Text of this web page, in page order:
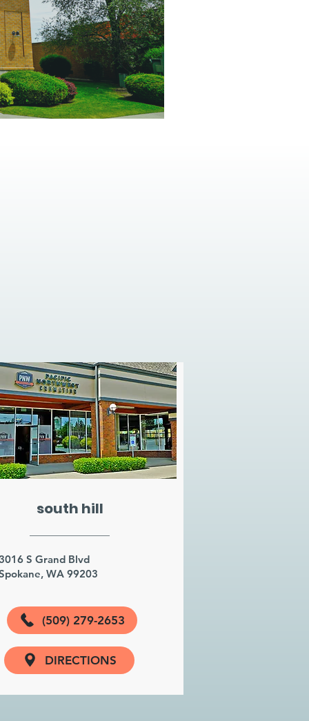
south hill
S Grand Blvd
WA 99203
(509) 279-2653
DIRECTIONS